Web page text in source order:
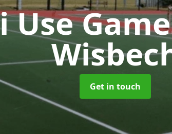
Get in touch